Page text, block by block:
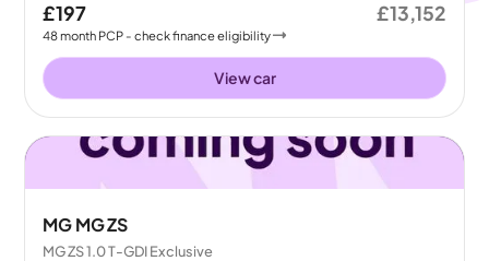
£197
48month PCP - check finance eligibility
£13,152
View car
MG MG ZS
MG ZS 1.0 T-GDI Exclusive